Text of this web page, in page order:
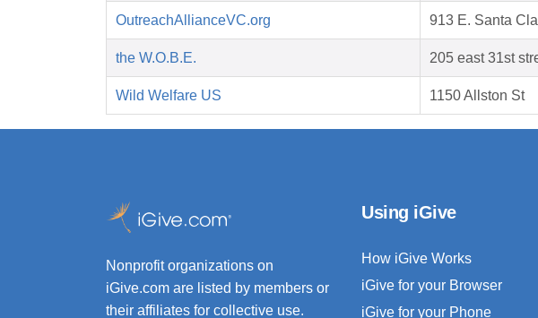
OutreachAllianceVC.org 913 E. Santa
the W.O.B.E. 205 east 31st
Wild Welfare US 1150 Allston St
Nonprofit organizations on
iGive.com are listed by members or
their affiliates for collective use.
Using iGive
How iGive Works
iGive for your Browser
iGive for your Phone